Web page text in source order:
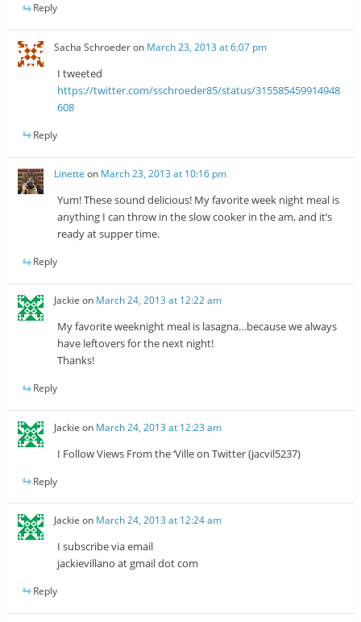
Reply
Sacha Schroederon March 23, 2013 at 6:07 pm
I tweeted
https://twitter.com/sschroeder85/status/315585459914948
608
Reply
Linette on March 23, 2013 at 10:16 pm
Yum! These sound delicious! My favorite week night meal is
anything I can throw in the slow cooker in the am, and it’s
ready at supper time.
Reply
Jackie on March 24, 2013 at 12:22 am
My favorite weeknight meal is lasagna…because we always
have leftovers for the next night!
Thanks!
Reply
Jackie on March 24, 2013 at 12:23 am
I Follow Views From the ‘Ville on Twitter (jacvil5237)
Reply
Jackie on March 24, 2013 at 12:24 am
I subscribe via email
jackievillano at gmail dot com
Reply